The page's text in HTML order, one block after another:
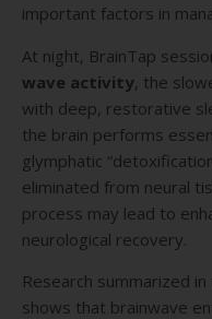
important factors in
At night, BrainTap
wave activity, the
with deep, restorative
the brain performs
glymphatic
eliminated from neural
process may lead to
neurological recovery.
Research summarized
shows that brainwave